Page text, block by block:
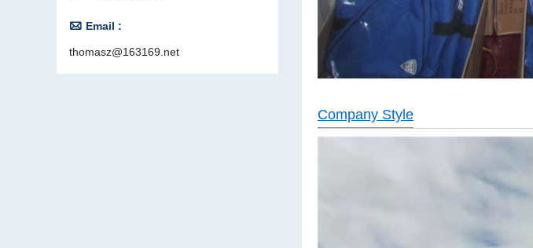
Company Style
 Email :
thomasz@163169.net